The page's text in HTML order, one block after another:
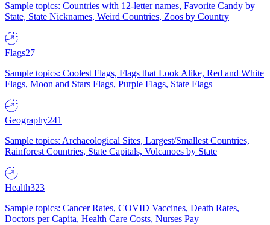
Sample topics: Countries with 12-letter names, Favorite Candy by
State, State Nicknames, Weird Countries, Zoos by Country
Flags27
Sample topics: Coolest Flags, Flags that Look Alike, Red and White
Flags, Moon and Stars Flags, Purple Flags, State Flags
Geography241
Sample topics: Archaeological Sites, Largest/Smallest Countries,
Rainforest Countries, State Capitals, Volcanoes by State
Health323
Sample topics: Cancer Rates, COVID Vaccines, Death Rates,
Doctors per Capita, Health Care Costs, Nurses Pay